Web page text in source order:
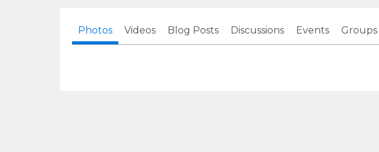
Photos Videos Blog Posts Discussions Events Groups